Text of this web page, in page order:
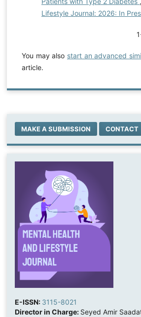
Lifestyle Journal: 2026: In
You may also start an advanced
article.
MAKE A SUBMISSION CONTACT
E-ISSN: 3115-8021
Director in Charge: Seyed Amir